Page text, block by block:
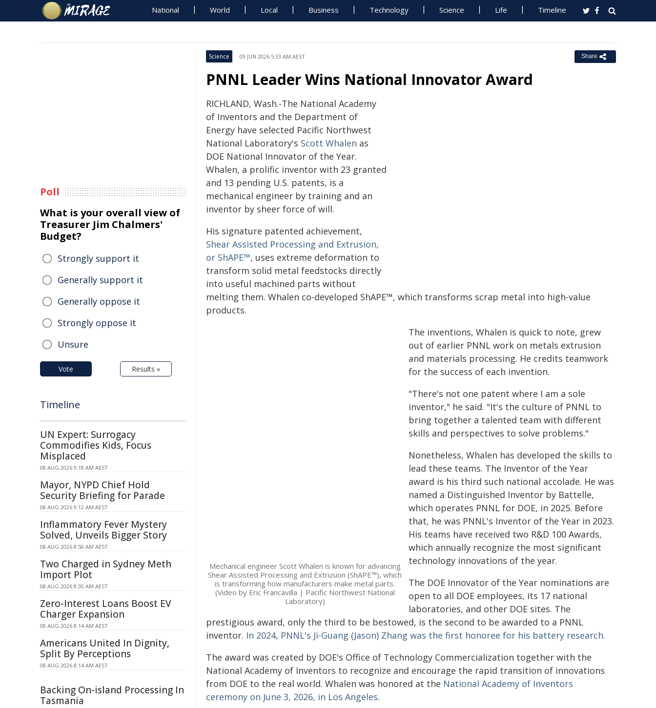
National World Local Business Technology Science Life Timeline
Science 09 JUN 2026 5:33 AM AEST Share
PNNL Leader Wins National Innovator Award
RICHLAND, Wash.-The National Academy
of Inventors and the Department of
Energy have selected Pacific Northwest
National Laboratory's Scott Whalen as
DOE National Innovator of the Year.
Whalen, a prolific inventor with 23 granted
and 13 pending U.S. patents, is a
mechanical engineer by training and an
inventor by sheer force of will.
His signature patented achievement,
Shear Assisted Processing and Extrusion,
or ShAPE™, uses extreme deformation to
transform solid metal feedstocks directly
into useful machined parts without
melting them. Whalen co-developed ShAPE™, which transforms scrap metal into high-value
products.
Mechanical engineer Scott Whalen is known for advancing
Shear Assisted Processing and Extrusion (ShAPE™), which
is transforming how manufacturers make metal parts.
(Video by Eric Francavilla | Pacific Northwest National
Laboratory)
The inventions, Whalen is quick to note, grew
out of earlier PNNL work on metals extrusion
and materials processing. He credits teamwork
for the success of each invention.
"There's not one patent where I am a sole
inventor," he said. "It's the culture of PNNL to
bring together a talented team with different
skills and perspectives to solve problems."
Nonetheless, Whalen has developed the skills to
lead these teams. The Inventor of the Year
award is his third such national accolade. He was
named a Distinguished Inventor by Battelle,
which operates PNNL for DOE, in 2025. Before
that, he was PNNL's Inventor of the Year in 2023.
His teams have received two R&D 100 Awards,
which annually recognize the most significant
technology innovations of the year.
The DOE Innovator of the Year nominations are
open to all DOE employees, its 17 national
laboratories, and other DOE sites. The
prestigious award, only the third to be bestowed, is the second to be awarded to a PNNL
inventor. In 2024, PNNL's Ji-Guang (Jason) Zhang was the first honoree for his battery research.
The award was created by DOE's Office of Technology Commercialization together with the
National Academy of Inventors to recognize and encourage the rapid transition of innovations
from DOE to the real world. Whalen was honored at the National Academy of Inventors
ceremony on June 3, 2026, in Los Angeles.
Poll
What is your overall view of
Treasurer Jim Chalmers'
Budget?
Strongly support it
Generally support it
Generally oppose it
Strongly oppose it
Unsure
Vote Results »
Timeline
UN Expert: Surrogacy
Commodifies Kids, Focus
Misplaced
08 AUG 2026 9:18 AM AEST
Mayor, NYPD Chief Hold
Security Briefing for Parade
08 AUG 2026 9:12 AM AEST
Inflammatory Fever Mystery
Solved, Unveils Bigger Story
08 AUG 2026 8:50 AM AEST
Two Charged in Sydney Meth
Import Plot
08 AUG 2026 8:30 AM AEST
Zero-Interest Loans Boost EV
Charger Expansion
08 AUG 2026 8:14 AM AEST
Americans United In Dignity,
Split By Perceptions
08 AUG 2026 8:14 AM AEST
Backing On-island Processing In
Tasmania